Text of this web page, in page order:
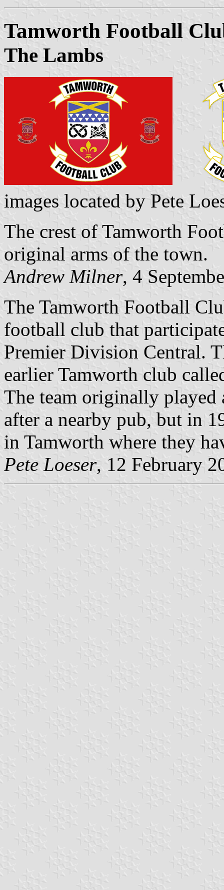
Tamworth Football
The Lambs
images located by Pete
The crest of Tamworth
original arms of the town.
Andrew Milner, 4
The Tamworth Football
football club that
Premier Division Central.
earlier Tamworth club
The team originally played
after a nearby pub, but in
in Tamworth where they
Pete Loeser, 12 February